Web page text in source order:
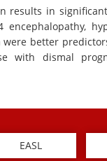
results in
better
with dismal
EASL